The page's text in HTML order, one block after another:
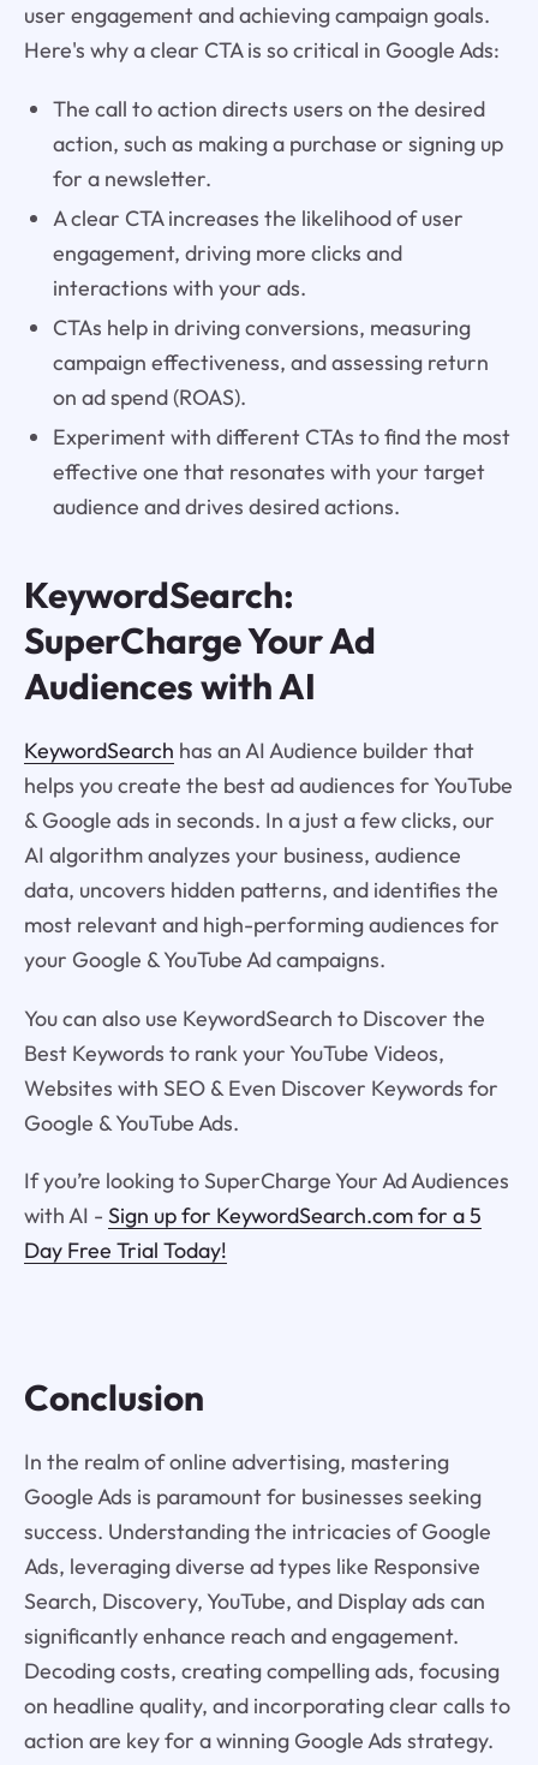
user engagement and achieving campaign goals.
Here's why a clear CTA is so critical in Google Ads:
The call to action directs users on the desired
action, such as making a purchase or signing up
for a newsletter.
A clear CTA increases the likelihood of user
engagement, driving more clicks and
interactions with your ads.
CTAs help in driving conversions, measuring
campaign effectiveness, and assessing return
on ad spend (ROAS).
Experiment with different CTAs to find the most
effective one that resonates with your target
audience and drives desired actions.
KeywordSearch:
SuperCharge Your Ad
Audiences with AI
KeywordSearch has an AI Audience builder that
helps you create the best ad audiences for YouTube
& Google ads in seconds. In a just a few clicks, our
AI algorithm analyzes your business, audience
data, uncovers hidden patterns, and identifies the
most relevant and high-performing audiences for
your Google & YouTube Ad campaigns.
You can also use KeywordSearch to Discover the
Best Keywords to rank your YouTube Videos,
Websites with SEO & Even Discover Keywords for
Google & YouTube Ads.
If you’re looking to SuperCharge Your Ad Audiences
with AI - Sign up for KeywordSearch.com for a 5
Day Free Trial Today!
Conclusion
In the realm of online advertising, mastering
Google Ads is paramount for businesses seeking
success. Understanding the intricacies of Google
Ads, leveraging diverse ad types like Responsive
Search, Discovery, YouTube, and Display ads can
significantly enhance reach and engagement.
Decoding costs, creating compelling ads, focusing
on headline quality, and incorporating clear calls to
action are key for a winning Google Ads strategy.